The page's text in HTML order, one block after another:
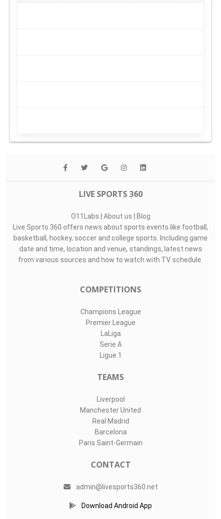
LIVE SPORTS 360
O11Labs | About us | Blog
Live Sports 360 offers news about sports events like football,
basketball, hockey, soccer and college sports. Including game
date and time, location and venue, standings, latest news
from various sources and how to watch with TV schedule.
COMPETITIONS
Champions League
Premier League
LaLiga
Serie A
Ligue 1
TEAMS
Liverpool
Manchester United
Real Madrid
Barcelona
Paris Saint-Germain
CONTACT
admin@livesports360.net
Download Android App